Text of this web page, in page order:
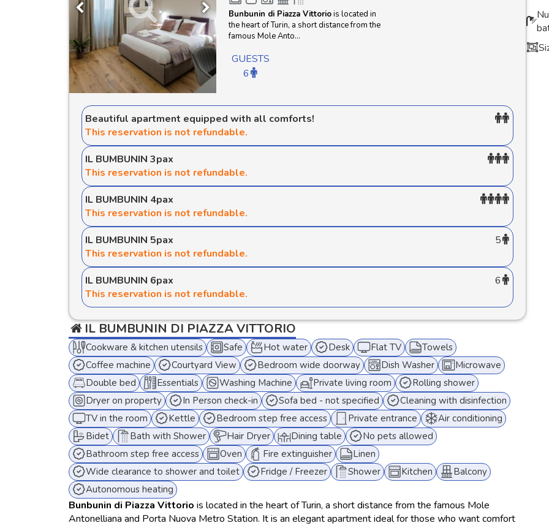
Bunbunin di Piazza Vittoriois located in
the heart of Turin, a short distance from the
famous Mole Anto...
GUESTS
6
Beautiful apartment equipped with all comforts!
This reservation is not refundable.
IL BUMBUNIN 3pax
This reservation is not refundable.
IL BUMBUNIN 4pax
This reservation is not refundable.
IL BUMBUNIN 5pax
5
This reservation is not refundable.
IL BUMBUNIN 6pax
6
This reservation is not refundable.
IL BUMBUNIN DI PIAZZA VITTORIO
Cookware & kitchen utensils Safe Hot water Desk Flat TV
Towels
Coffee machine
Courtyard View Bedroom wide doorway Dish Washer
Microwave
Double bed
Essentials Washing Machine Private living room
Rolling shower
Dryer on property
In Person check-in Sofa bed - not specified
Cleaning with disinfection
TV in the room
Kettle Bedroom step free access Private entrance
Air conditioning
Bidet
Bath with Shower Hair Dryer Dining table
No pets allowed
Bathroom step free access
Oven Fire extinguisher
Linen
Wide clearance to shower and toilet
Fridge / Freezer Shower Kitchen
Balcony
Autonomous heating
Bunbunin di Piazza Vittorio is located in the heart of Turin, a short distance from the famous Mole
Antonelliana and Porta Nuova Metro Station. It is an elegant apartment ideal for those who want comfort